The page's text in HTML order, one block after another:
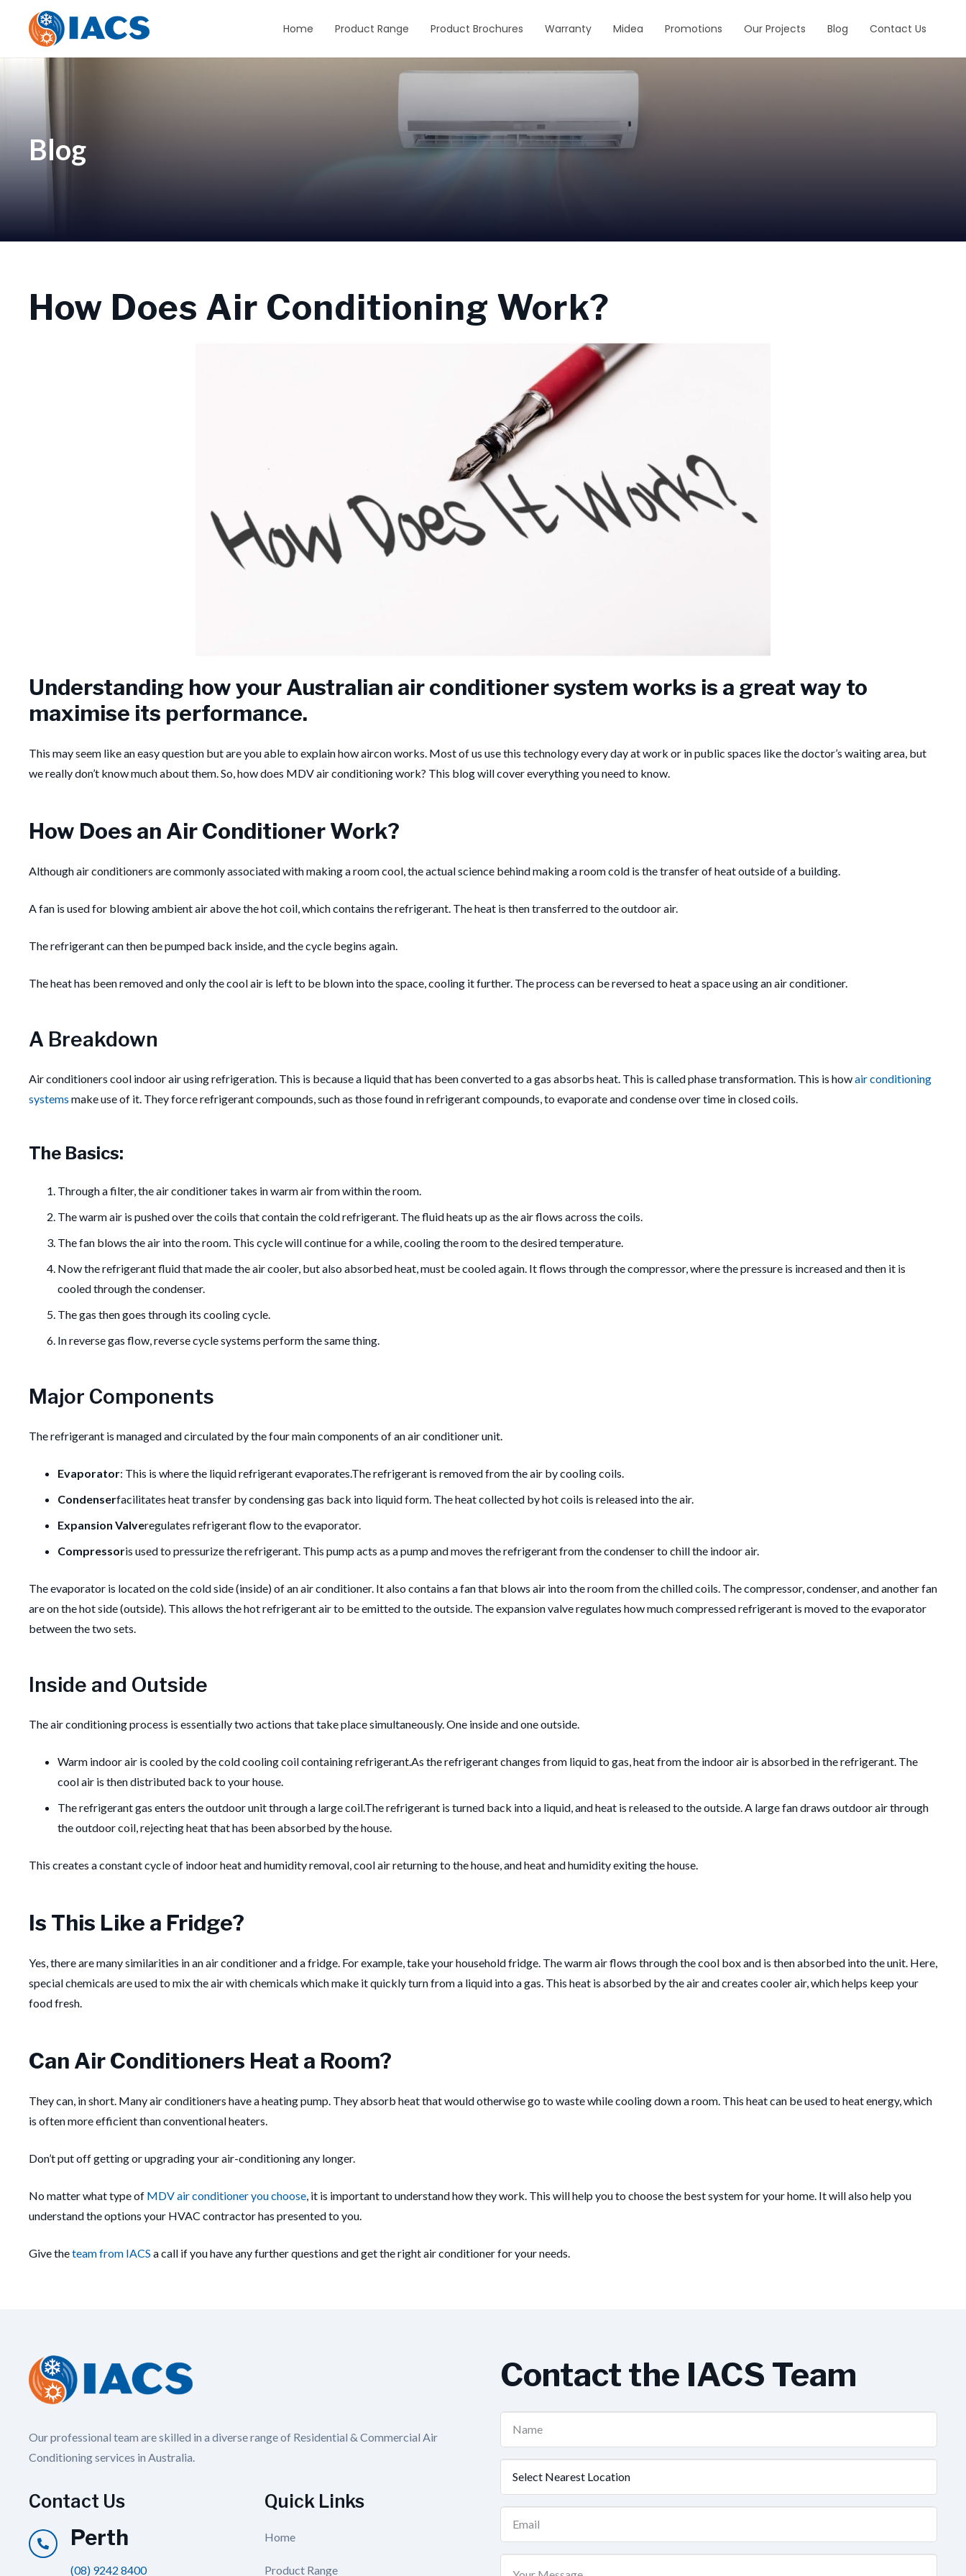
Home Product Range Product Brochures Warranty Midea Promotions Our Projects Blog Contact Us
Blog
How Does Air Conditioning Work?
Understanding how your Australian air conditioner system works is a great way to
maximise its performance.
This may seem like an easy question but are you able to explain how aircon works. Most of us use this technology every day at work or in public spaces like the doctor’s waiting area, but
we really don’t know much about them. So, how does MDV air conditioning work? This blog will cover everything you need to know.
How Does an Air Conditioner Work?
Although air conditioners are commonly associated with making a room cool, the actual science behind making a room cold is the transfer of heat outside of a building.
A fan is used for blowing ambient air above the hot coil, which contains the refrigerant. The heat is then transferred to the outdoor air.
The refrigerant can then be pumped back inside, and the cycle begins again.
The heat has been removed and only the cool air is left to be blown into the space, cooling it further. The process can be reversed to heat a space using an air conditioner.
A Breakdown
Air conditioners cool indoor air using refrigeration. This is because a liquid that has been converted to a gas absorbs heat. This is called phase transformation. This is howair conditioning
systems make use of it. They force refrigerant compounds, such as those found in refrigerant compounds, to evaporate and condense over time in closed coils.
The Basics:
Through a filter, the air conditioner takes in warm air from within the room.
The warm air is pushed over the coils that contain the cold refrigerant. The fluid heats up as the air flows across the coils.
The fan blows the air into the room. This cycle will continue for a while, cooling the room to the desired temperature.
Now the refrigerant fluid that made the air cooler, but also absorbed heat, must be cooled again. It flows through the compressor, where the pressure is increased and then it is
cooled through the condenser.
The gas then goes through its cooling cycle.
In reverse gas flow, reverse cycle systems perform the same thing.
Major Components
The refrigerant is managed and circulated by the four main components of an air conditioner unit.
Evaporator: This is where the liquid refrigerant evaporates.The refrigerant is removed from the air by cooling coils.
Condenserfacilitates heat transfer by condensing gas back into liquid form. The heat collected by hot coils is released into the air.
Expansion Valveregulates refrigerant flow to the evaporator.
Compressoris used to pressurize the refrigerant. This pump acts as a pump and moves the refrigerant from the condenser to chill the indoor air.
The evaporator is located on the cold side (inside) of an air conditioner. It also contains a fan that blows air into the room from the chilled coils. The compressor, condenser, and another fan
are on the hot side (outside). This allows the hot refrigerant air to be emitted to the outside. The expansion valve regulates how much compressed refrigerant is moved to the evaporator
between the two sets.
Inside and Outside
The air conditioning process is essentially two actions that take place simultaneously. One inside and one outside.
Warm indoor air is cooled by the cold cooling coil containing refrigerant.As the refrigerant changes from liquid to gas, heat from the indoor air is absorbed in the refrigerant. The
cool air is then distributed back to your house.
The refrigerant gas enters the outdoor unit through a large coil.The refrigerant is turned back into a liquid, and heat is released to the outside. A large fan draws outdoor air through
the outdoor coil, rejecting heat that has been absorbed by the house.
This creates a constant cycle of indoor heat and humidity removal, cool air returning to the house, and heat and humidity exiting the house.
Is This Like a Fridge?
Yes, there are many similarities in an air conditioner and a fridge. For example, take your household fridge. The warm air flows through the cool box and is then absorbed into the unit. Here,
special chemicals are used to mix the air with chemicals which make it quickly turn from a liquid into a gas. This heat is absorbed by the air and creates cooler air, which helps keep your
food fresh.
Can Air Conditioners Heat a Room?
They can, in short. Many air conditioners have a heating pump. They absorb heat that would otherwise go to waste while cooling down a room. This heat can be used to heat energy, which
is often more efficient than conventional heaters.
Don’t put off getting or upgrading your air-conditioning any longer.
No matter what type of MDV air conditioner you choose, it is important to understand how they work. This will help you to choose the best system for your home. It will also help you
understand the options your HVAC contractor has presented to you.
Give theteam from IACS a call if you have any further questions and get the right air conditioner for your needs.
Our professional team are skilled in a diverse range of Residential & Commercial Air
Conditioning services in Australia.
Contact Us
Perth
(08) 9242 8400
Quick Links
Home
Product Range
Contact the IACS Team
(Required)